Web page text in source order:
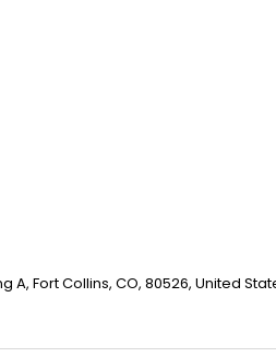
A, Fort Collins, CO, 80526, United